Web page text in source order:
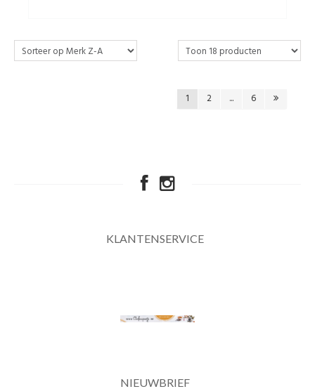
1 2 ... 6
KLANTENSERVICE
NIEUWBRIEF